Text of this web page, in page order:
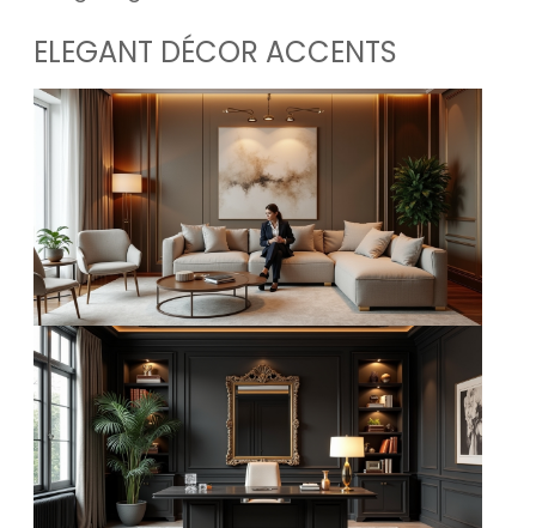
ELEGANT DÉCOR ACCENTS